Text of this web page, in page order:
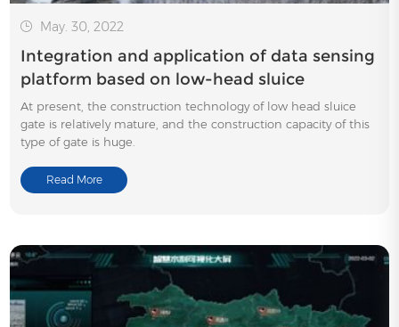
May. 30, 2022
Integration and application of data sensing
platform based on low-head sluice
At present, the construction technology of low head sluice
gate is relatively mature, and the construction capacity of this
type of gate is huge.
Read More